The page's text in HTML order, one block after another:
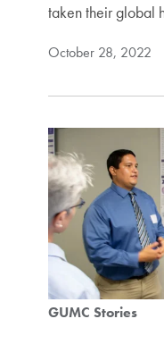
taken their global
October 28, 2022
GUMC Stories